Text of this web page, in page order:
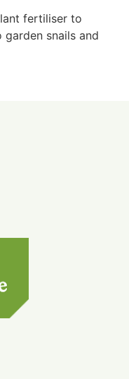
fertiliser to
snails and